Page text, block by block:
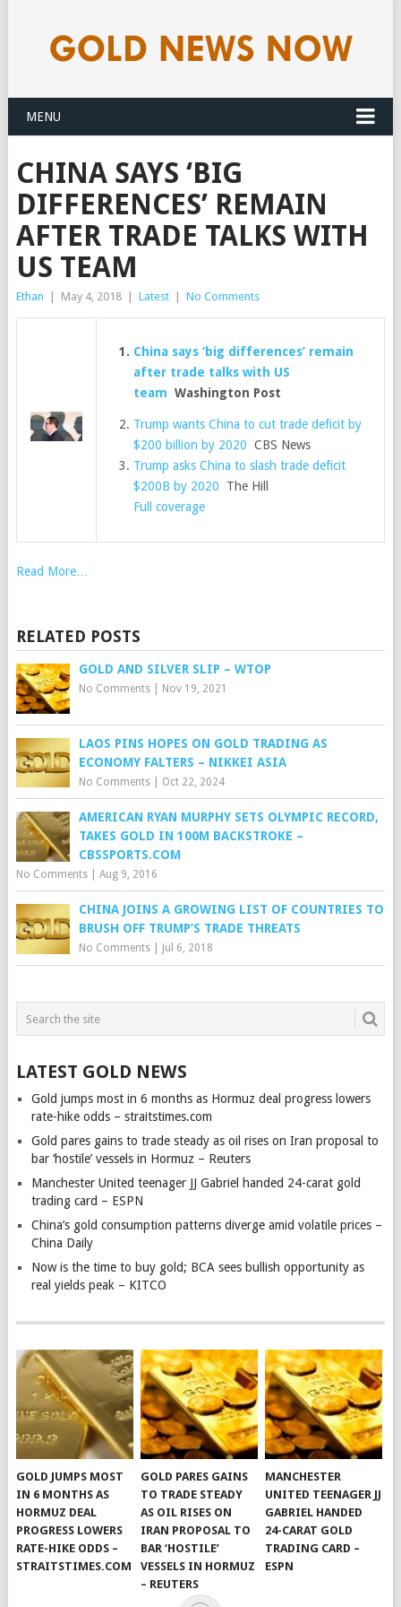
MENU
CHINA SAYS ‘BIG
DIFFERENCES’ REMAIN
AFTER TRADE TALKS WITH
US TEAM
Ethan May 4, 2018 Latest No Comments
China says ‘big differences’ remain
after trade talks with US
team Washington Post
Trump wants China to cut trade deficit by
$200 billion by 2020 CBS News
Trump asks China to slash trade deficit
$200B by 2020 The Hill
Full coverage
Read More…
RELATED POSTS
GOLD AND SILVER SLIP – WTOP
No Comments| Nov 19, 2021
LAOS PINS HOPES ON GOLD TRADING AS
ECONOMY FALTERS – NIKKEI ASIA
No Comments| Oct 22, 2024
AMERICAN RYAN MURPHY SETS OLYMPIC RECORD,
TAKES GOLD IN 100M BACKSTROKE –
CBSSPORTS.COM
No Comments| Aug 9, 2016
CHINA JOINS A GROWING LIST OF COUNTRIES TO
BRUSH OFF TRUMP’S TRADE THREATS
No Comments| Jul 6, 2018
LATEST GOLD NEWS
Gold jumps most in 6 months as Hormuz deal progress lowers
rate-hike odds – straitstimes.com
Gold pares gains to trade steady as oil rises on Iran proposal to
bar ‘hostile’ vessels in Hormuz – Reuters
Manchester United teenager JJ Gabriel handed 24-carat gold
trading card – ESPN
China’s gold consumption patterns diverge amid volatile prices –
China Daily
Now is the time to buy gold; BCA sees bullish opportunity as
real yields peak – KITCO
GOLD JUMPS MOST
IN 6 MONTHS AS
HORMUZ DEAL
PROGRESS LOWERS
RATE-HIKE ODDS –
STRAITSTIMES.COM
GOLD PARES GAINS
TO TRADE STEADY
AS OIL RISES ON
IRAN PROPOSAL TO
BAR ‘HOSTILE’
VESSELS IN HORMUZ
– REUTERS
MANCHESTER
UNITED TEENAGER JJ
GABRIEL HANDED
24-CARAT GOLD
TRADING CARD –
ESPN